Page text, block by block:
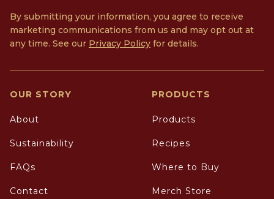
By submitting your information, you agree to receive
marketing communications from us and may opt out at
any time. See our Privacy Policy for details.
OUR STORY
About
Sustainability
FAQs
Contact
PRODUCTS
Products
Recipes
Where to Buy
Merch Store